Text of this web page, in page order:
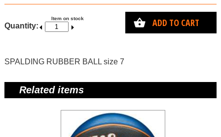
Item on stock
Quantity: ADD TO CART
SPALDING RUBBER BALL size 7
Related items